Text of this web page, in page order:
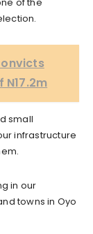
small
infrastructure
in our
towns in Oyo